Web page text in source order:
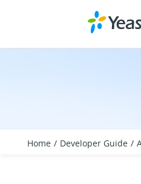
Home Developer Guide